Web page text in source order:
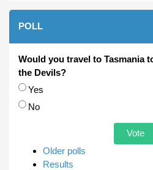
POLL
Would you travel to Tasmania
the Devils?
Choices
Yes
No
Older polls
Results